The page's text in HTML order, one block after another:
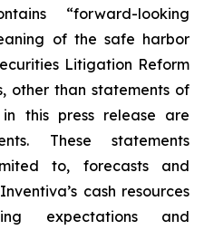
“forward-looking
of the safe harbor
Litigation Reform
other than statements of
this press release are
These statements
to, forecasts and
cash resources
expectations and